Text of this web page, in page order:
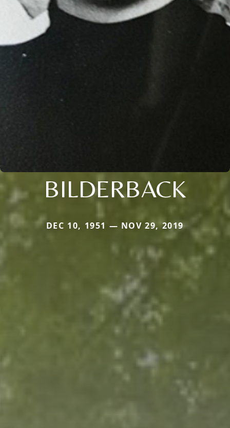
BILDERBACK
DEC 10, 1951 — NOV 29, 2019